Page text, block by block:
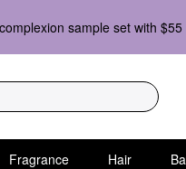
sample set with
Fragrance Hair